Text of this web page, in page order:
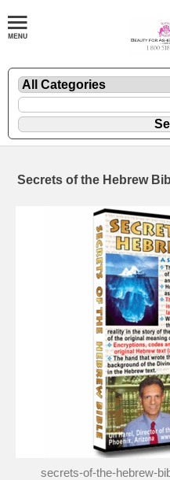
Secrets of the Hebrew
secrets-of-the-hebrew-